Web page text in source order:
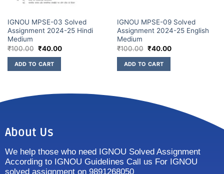
IGNOU MPSE-03 Solved
Assignment 2024-25 Hindi
Medium
₹100.00 ₹40.00
ADD TO CART
IGNOU MPSE-09 Solved
Assignment 2024-25 English
Medium
₹100.00 ₹40.00
ADD TO CART
About Us
We help those who need IGNOU Solved Assignment
According to IGNOU Guidelines Call us For IGNOU
solved assignment on 9891268050